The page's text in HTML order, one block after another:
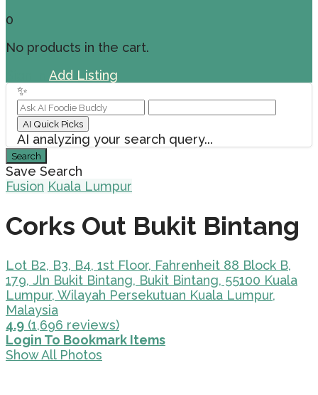
0
No products in the cart.
Add Listing
✨
AI Quick Picks
AI analyzing your search query...
Search
Save Search
Fusion Kuala Lumpur
Corks Out Bukit Bintang
Lot B2, B3, B4, 1st Floor, Fahrenheit 88 Block B,
179, Jln Bukit Bintang, Bukit Bintang, 55100 Kuala
Lumpur, Wilayah Persekutuan Kuala Lumpur,
Malaysia
4.9 (1,696 reviews)
Login To Bookmark Items
Show All Photos